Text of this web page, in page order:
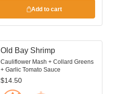
Add to cart
Old Bay Shrimp
Cauliflower Mash + Collard Greens
+ Garlic Tomato Sauce
$14.50